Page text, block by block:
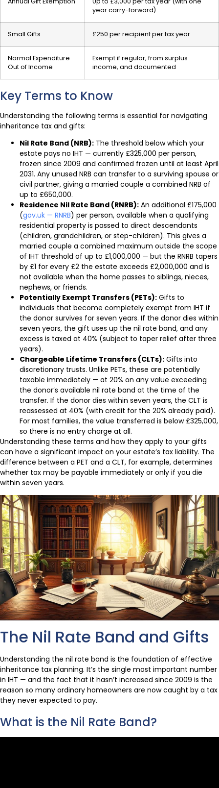
year carry-forward)
Small Gifts £250 per recipient per tax year
Normal Expenditure
Out of Income
Exempt if regular, from surplus
income, and documented
Key Terms to Know
Understanding the following terms is essential for navigating
inheritance tax and gifts:
Nil Rate Band (NRB): The threshold below which your
estate pays no IHT — currently £325,000 per person,
frozen since 2009 and confirmed frozen until at least April
2031. Any unused NRB can transfer to a surviving spouse or
civil partner, giving a married couple a combined NRB of
up to £650,000.
Residence Nil Rate Band (RNRB): An additional £175,000
(gov.uk — RNRB) per person, available when a qualifying
residential property is passed to direct descendants
(children, grandchildren, or step-children). This gives a
married couple a combined maximum outside the scope
of IHT threshold of up to £1,000,000 — but the RNRB tapers
by £1 for every £2 the estate exceeds £2,000,000 and is
not available when the home passes to siblings, nieces,
nephews, or friends.
Potentially Exempt Transfers (PETs): Gifts to
individuals that become completely exempt from IHT if
the donor survives for seven years. If the donor dies within
seven years, the gift uses up the nil rate band, and any
excess is taxed at 40% (subject to taper relief after three
years).
Chargeable Lifetime Transfers (CLTs): Gifts into
discretionary trusts. Unlike PETs, these are potentially
taxable immediately — at 20% on any value exceeding
the donor’s available nil rate band at the time of the
transfer. If the donor dies within seven years, the CLT is
reassessed at 40% (with credit for the 20% already paid).
For most families, the value transferred is below £325,000,
so there is no entry charge at all.
Understanding these terms and how they apply to your gifts
can have a significant impact on your estate’s tax liability. The
difference between a PET and a CLT, for example, determines
whether tax may be payable immediately or only if you die
within seven years.
The Nil Rate Band and Gifts
Understanding the nil rate band is the foundation of effective
inheritance tax planning. It’s the single most important number
in IHT — and the fact that it hasn’t increased since 2009 is the
reason so many ordinary homeowners are now caught by a tax
they never expected to pay.
What is the Nil Rate Band?